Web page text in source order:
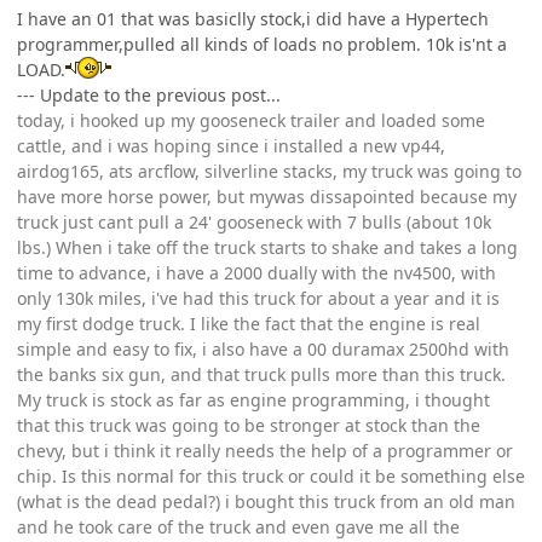
I have an 01 that was basiclly stock,i did have a Hypertech
programmer,pulled all kinds of loads no problem. 10k is'nt a
LOAD.
--- Update to the previous post...
today, i hooked up my gooseneck trailer and loaded some
cattle, and i was hoping since i installed a new vp44,
airdog165, ats arcflow, silverline stacks, my truck was going to
have more horse power, but mywas dissapointed because my
truck just cant pull a 24' gooseneck with 7 bulls (about 10k
lbs.) When i take off the truck starts to shake and takes a long
time to advance, i have a 2000 dually with the nv4500, with
only 130k miles, i've had this truck for about a year and it is
my first dodge truck. I like the fact that the engine is real
simple and easy to fix, i also have a 00 duramax 2500hd with
the banks six gun, and that truck pulls more than this truck.
My truck is stock as far as engine programming, i thought
that this truck was going to be stronger at stock than the
chevy, but i think it really needs the help of a programmer or
chip. Is this normal for this truck or could it be something else
(what is the dead pedal?) i bought this truck from an old man
and he took care of the truck and even gave me all the